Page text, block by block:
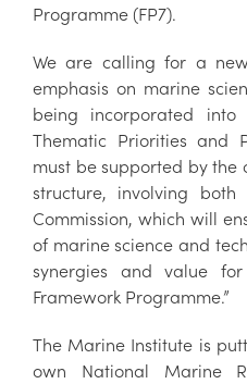
Programme (FP7).
We are calling for a
emphasis on marine
being incorporated
Thematic Priorities and
must be supported by
structure, involving
Commission, which will
of marine science and
synergies and value
Framework Programme.”
The Marine Institute is
own National Marine